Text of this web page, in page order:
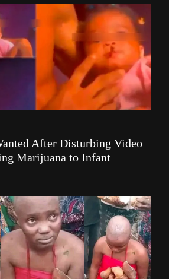
After Disturbing Video
Marijuana to Infant